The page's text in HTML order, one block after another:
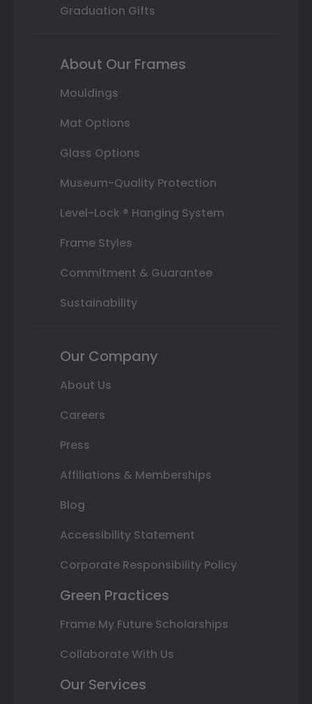
Graduation Gifts
About Our Frames
Mouldings
Mat Options
Glass Options
Museum-Quality Protection
Level-Lock ® Hanging System
Frame Styles
Commitment & Guarantee
Sustainability
Our Company
About Us
Careers
Press
Affiliations & Memberships
Blog
Accessibility Statement
Corporate Responsibility Policy
Green Practices
Frame My Future Scholarships
Collaborate With Us
Our Services